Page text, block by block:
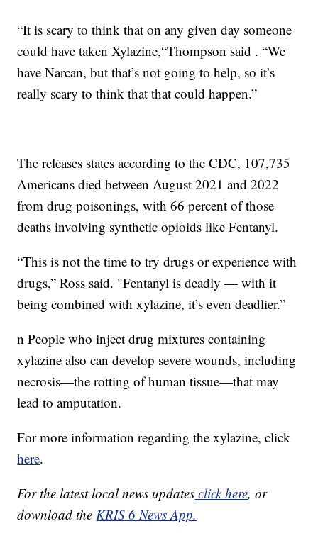
“It is scary to think that on any given day someone
could have taken Xylazine,“Thompson said . “We
have Narcan, but that’s not going to help, so it’s
really scary to think that that could happen.”
The releases states according to the CDC, 107,735
Americans died between August 2021 and 2022
from drug poisonings, with 66 percent of those
deaths involving synthetic opioids like Fentanyl.
“This is not the time to try drugs or experience with
drugs,” Ross said. "Fentanyl is deadly — with it
being combined with xylazine, it’s even deadlier.”
n People who inject drug mixtures containing
xylazine also can develop severe wounds, including
necrosis—the rotting of human tissue—that may
lead to amputation.
For more information regarding the xylazine, click
here.
For the latest local news updates click here, or
download the KRIS 6 News App.